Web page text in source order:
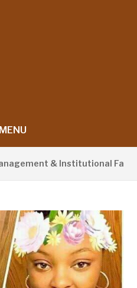
MENU
& Institutional Failures